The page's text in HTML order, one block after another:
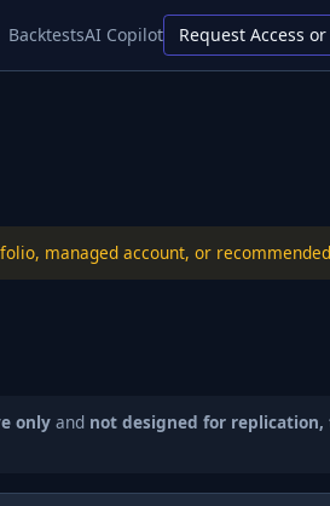
BacktestsAI Copilot Request Access
managed account, or
only and not designed for